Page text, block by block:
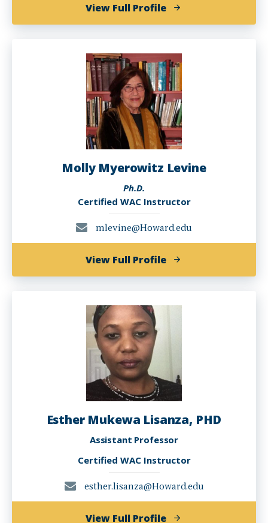
View Full Profileof
Emily
Kugler,
Ph.D.
Molly Myerowitz Levine
Ph.D.
Certified WAC Instructor
mlevine@Howard.edu
View Full Profileof
Molly
Levine
Esther Mukewa Lisanza, PHD
Assistant Professor
Certified WAC Instructor
esther.lisanza@Howard.edu
View Full Profileof